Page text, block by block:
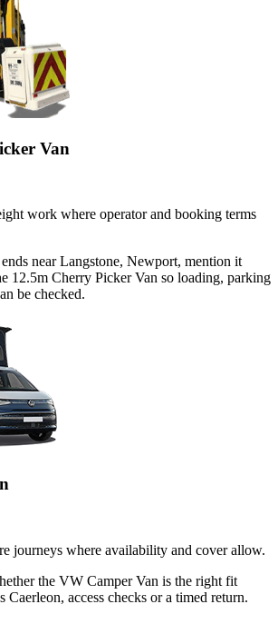
Van
work where operator and booking terms
near Langstone, Newport, mention it
12.5m Cherry Picker Van so loading, parking
be checked.
journeys where availability and cover allow.
the VW Camper Van is the right fit
access checks or a timed return.